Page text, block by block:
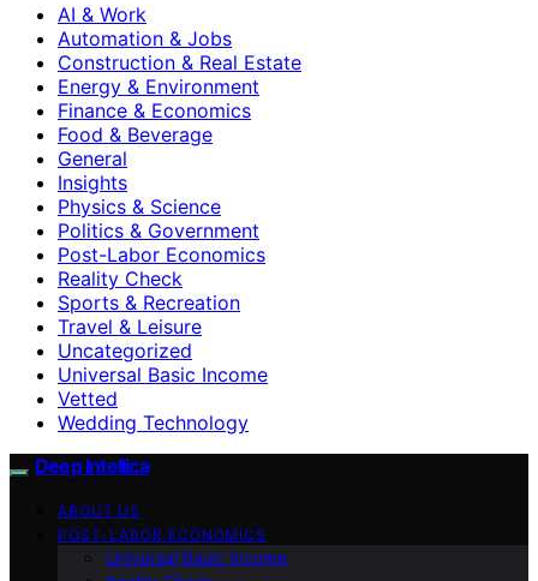
AI & Work
Automation & Jobs
Construction & Real Estate
Energy & Environment
Finance & Economics
Food & Beverage
General
Insights
Physics & Science
Politics & Government
Post-Labor Economics
Reality Check
Sports & Recreation
Travel & Leisure
Uncategorized
Universal Basic Income
Vetted
Wedding Technology
Deep Intellica
ABOUT US
POST-LABOR ECONOMICS
Universal Basic Income